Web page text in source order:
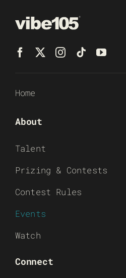
Home
About
Talent
Prizing & Contests
Contest Rules
Events
Watch
Connect